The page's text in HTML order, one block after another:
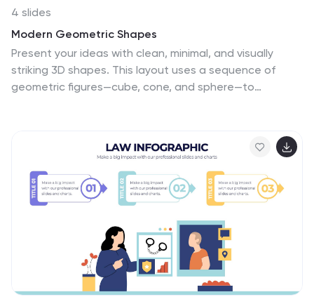
4 slides
Modern Geometric Shapes
Present your ideas with clean, minimal, and visually
striking 3D shapes. This layout uses a sequence of
geometric figures—cube, cone, and sphere—to